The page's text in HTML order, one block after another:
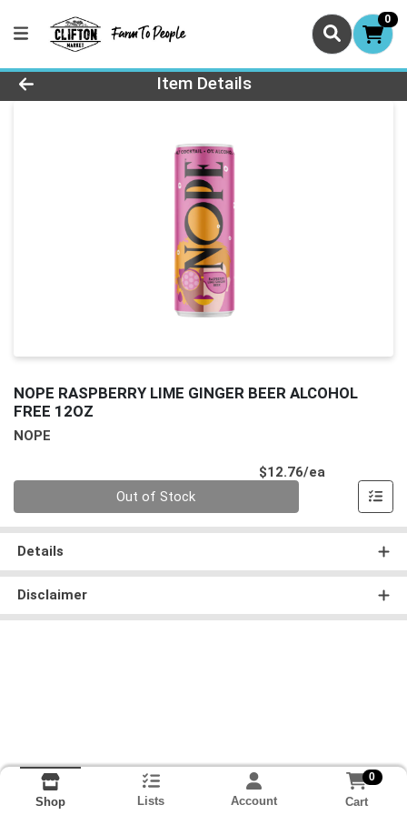
0
Product Details Page
Item Details
NOPE RASPBERRY LIME GINGER BEER ALCOHOL
FREE 12OZ
NOPE
$12.76/ea
Out of Stock
Details
Disclaimer
Shop Lists Account
0
Cart